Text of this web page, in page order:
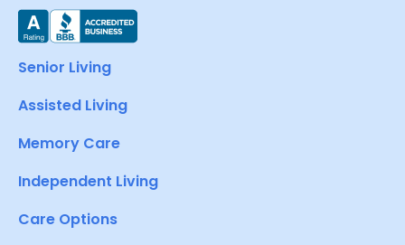
Senior Living
Assisted Living
Memory Care
Independent Living
Care Options